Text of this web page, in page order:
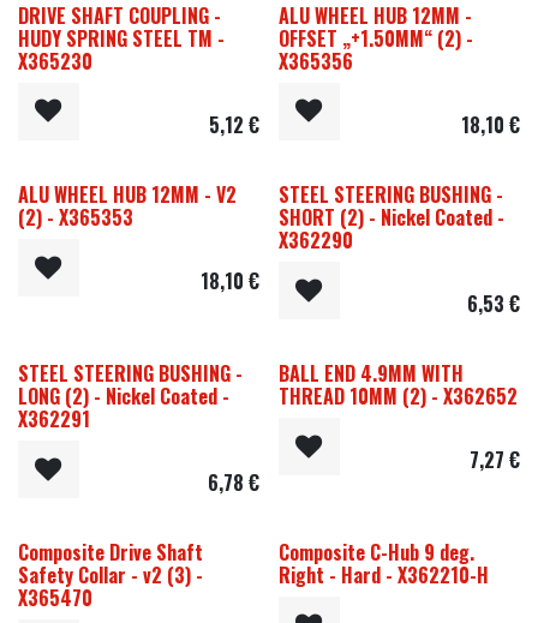
DRIVE SHAFT COUPLING -
HUDY SPRING STEEL TM -
X365230
5,12 €
ALU WHEEL HUB 12MM -
OFFSET „+1.50MM“ (2) -
X365356
18,10 €
ALU WHEEL HUB 12MM - V2
(2) - X365353
18,10 €
STEEL STEERING BUSHING -
SHORT (2) - Nickel Coated -
X362290
6,53 €
STEEL STEERING BUSHING -
LONG (2) - Nickel Coated -
X362291
6,78 €
BALL END 4.9MM WITH
THREAD 10MM (2) - X362652
7,27 €
Composite Drive Shaft
Safety Collar - v2 (3) -
X365470
Composite C-Hub 9 deg.
Right - Hard - X362210-H